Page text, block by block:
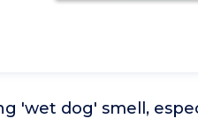
'wet dog' smell,